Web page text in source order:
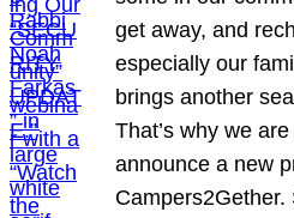
get away, and
especially our
brings another
That’s why we
announce a new